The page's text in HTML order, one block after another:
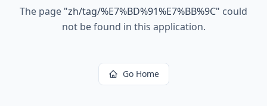
The page "zh/tag/%E7%BD%91%E7%BB%9C" could
not be found in this application.
Go Home